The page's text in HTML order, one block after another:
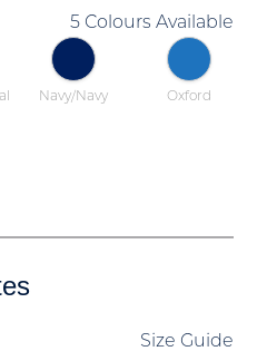
5 Colours Available
Navy/Navy Oxford
Size Guide